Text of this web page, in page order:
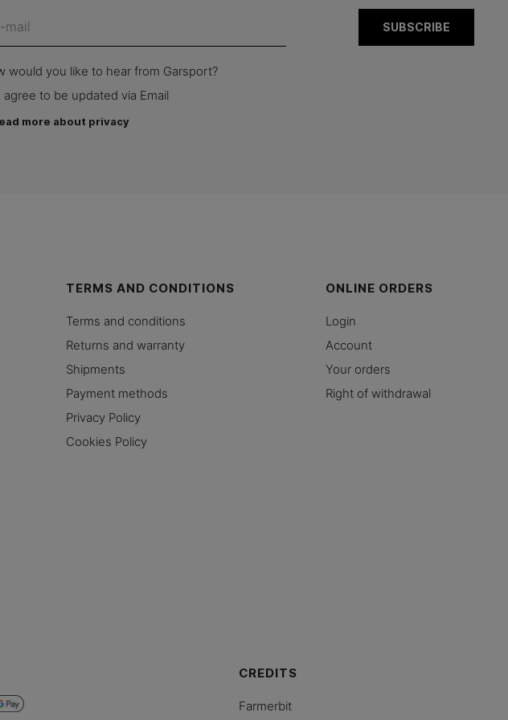
would you like to hear from Garsport?
agree to be updated via Email
more about privacy
TERMS AND CONDITIONS
Terms and conditions
Returns and warranty
Shipments
Payment methods
Privacy Policy
Cookies Policy
ONLINE ORDERS
Login
Account
Your orders
Right of withdrawal
CREDITS
Farmerbit